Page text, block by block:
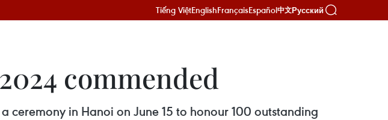
Tiếng ViệtEnglishFrançaisEspañol中文Русский
commended
in Hanoi on June 15 to honour 100 outstanding